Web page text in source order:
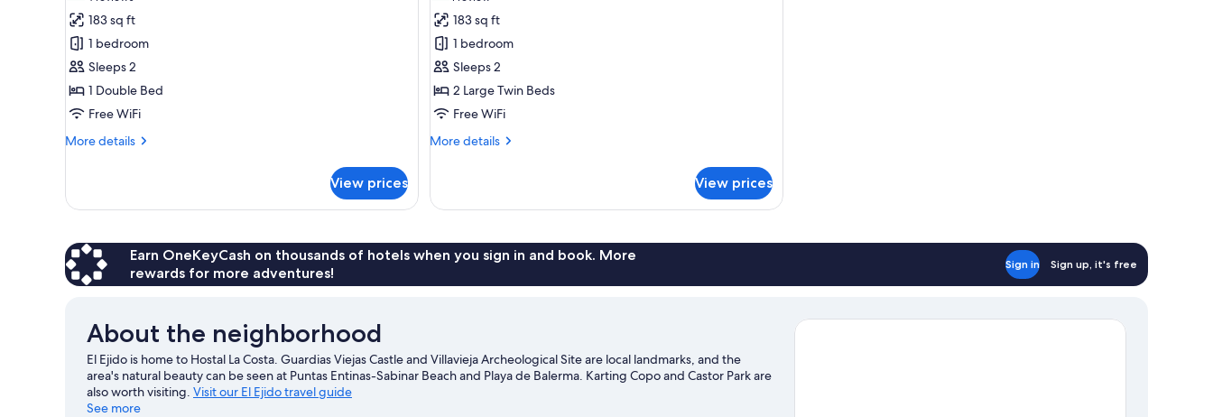
for
Standard
Double
Room
reviews)
183 sq ft
1 bedroom
Sleeps 2
1 Double Bed
Free WiFi
More details
More
Double
View prices
for
Standard
Double
or
Twin
Room
review)
183 sq ft
1 bedroom
Sleeps 2
2 Large Twin Beds
Free WiFi
More details
More
Double
Room
View prices
Earn OneKeyCash on thousands of hotels when you sign in and book. More
rewards for more adventures!
Sign in Sign up, it's free
About the neighborhood
El Ejido is home to Hostal La Costa. Guardias Viejas Castle and Villavieja Archeological Site are local landmarks, and the
area's natural beauty can be seen at Puntas Entinas-Sabinar Beach and Playa de Balerma. Karting Copo and Castor Park are
also worth visiting. Visit our El Ejido travel guide
See more